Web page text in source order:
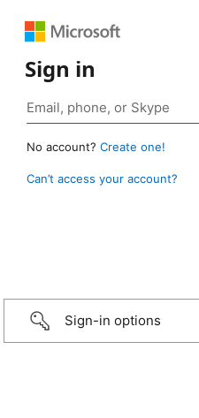
Sign in
No account? Create one!
Can’t access your account?
Sign-in options